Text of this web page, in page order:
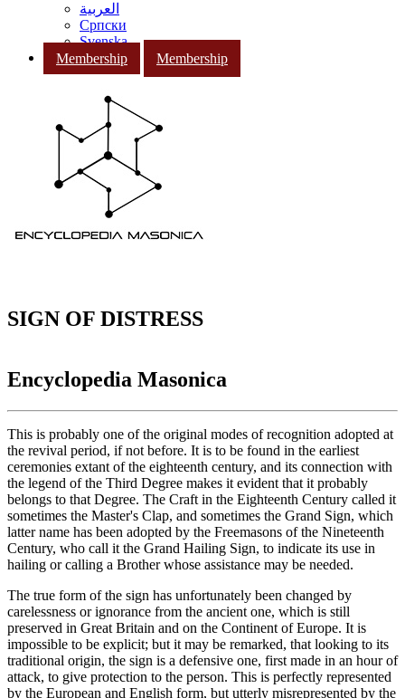
العربية
Српски
Svenska
Membership
Membership
SIGN OF DISTRESS
Encyclopedia Masonica
This is probably one of the original modes of recognition adopted at
the revival period, if not before. It is to be found in the earliest
ceremonies extant of the eighteenth century, and its connection with
the legend of the Third Degree makes it evident that it probably
belongs to that Degree. The Craft in the Eighteenth Century called it
sometimes the Master's Clap, and sometimes the Grand Sign, which
latter name has been adopted by the Freemasons of the Nineteenth
Century, who call it the Grand Hailing Sign, to indicate its use in
hailing or calling a Brother whose assistance may be needed.
The true form of the sign has unfortunately been changed by
carelessness or ignorance from the ancient one, which is still
preserved in Great Britain and on the Continent of Europe. It is
impossible to be explicit; but it may be remarked, that looking to its
traditional origin, the sign is a defensive one, first made in an hour of
attack, to give protection to the person. This is perfectly represented
by the European and English form, but utterly misrepresented by the